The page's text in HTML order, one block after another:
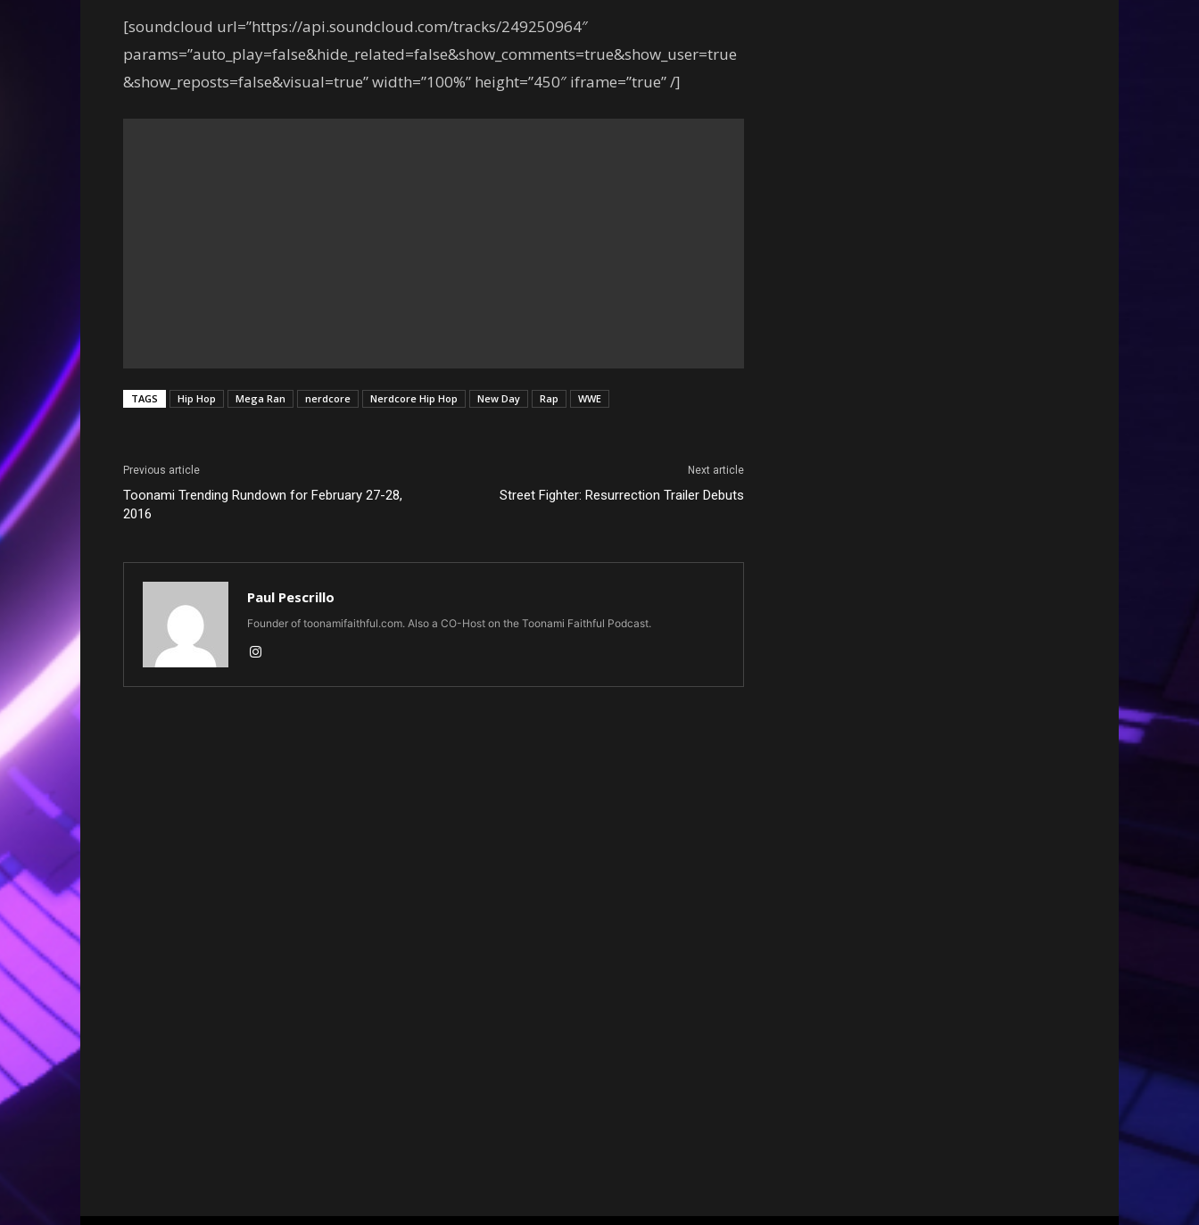
[soundcloud url=”https://api.soundcloud.com/tracks/249250964″
params=”auto_play=false&hide_related=false&show_comments=true&show_user=true
&show_reposts=false&visual=true” width=”100%” height=”450″ iframe=”true” /]
TAGS Hip Hop Mega Ran nerdcore Nerdcore Hip Hop New Day Rap WWE
Previous article
Toonami Trending Rundown for February 27-28,
2016
Next article
Street Fighter: Resurrection Trailer Debuts
Paul Pescrillo
Founder of toonamifaithful.com. Also a CO-Host on the Toonami Faithful Podcast.